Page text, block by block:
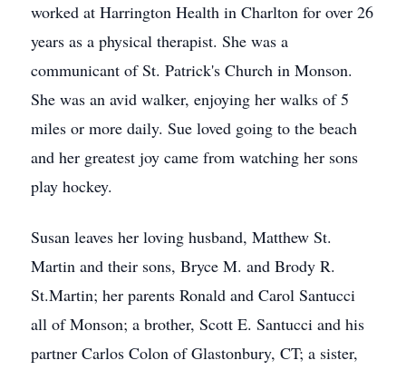
worked at Harrington Health in Charlton for over 26
years as a physical therapist. She was a
communicant of St. Patrick's Church in Monson.
She was an avid walker, enjoying her walks of 5
miles or more daily. Sue loved going to the beach
and her greatest joy came from watching her sons
play hockey.
Susan leaves her loving husband, Matthew St.
Martin and their sons, Bryce M. and Brody R.
St.Martin; her parents Ronald and Carol Santucci
all of Monson; a brother, Scott E. Santucci and his
partner Carlos Colon of Glastonbury, CT; a sister,